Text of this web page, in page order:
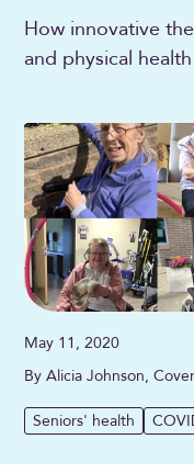
How innovative
and physical health
May 11, 2020
By Alicia Johnson,
Seniors' health